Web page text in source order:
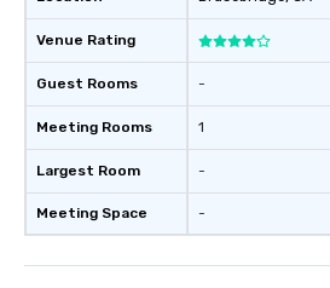
Venue Rating
Guest Rooms
Meeting Rooms
Largest Room
Meeting Space
-
1
-
-